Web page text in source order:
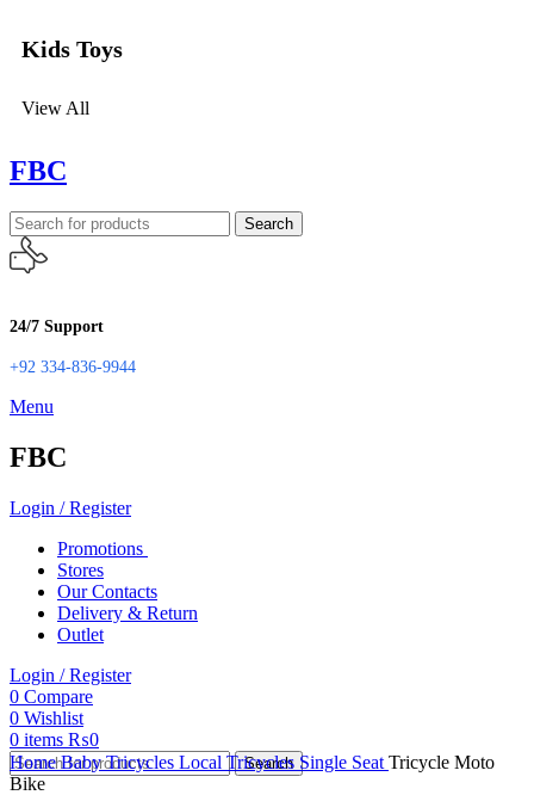
Kids Toys
View All
FBC
Search
24/7 Support
+92 334-836-9944
Menu
FBC
Login / Register
Promotions
Stores
Our Contacts
Delivery & Return
Outlet
Login / Register
0 Compare
0 Wishlist
0 items ₨0
Search
HomeBaby Tricycles Local Tricycles Single Seat Tricycle Moto
Bike